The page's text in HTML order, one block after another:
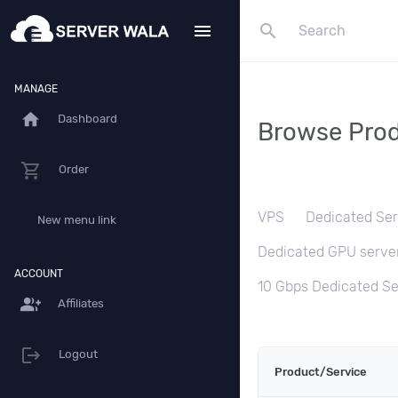
menu search
MANAGE
home Dashboard
Order
New menu link
ACCOUNT
group_add Affiliates
Logout
Browse
VPS Dedicated
Dedicated GPU
10 Gbps Dedicated
Product/Service